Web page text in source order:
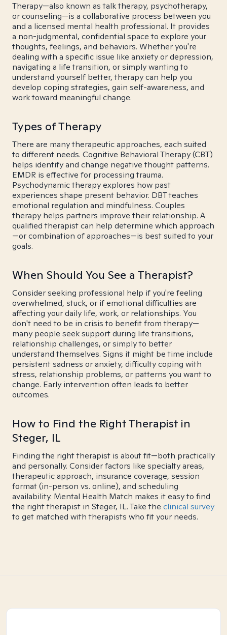
Therapy—also known as talk therapy, psychotherapy,
or counseling—is a collaborative process between you
and a licensed mental health professional. It provides
a non-judgmental, confidential space to explore your
thoughts, feelings, and behaviors. Whether you're
dealing with a specific issue like anxiety or depression,
navigating a life transition, or simply wanting to
understand yourself better, therapy can help you
develop coping strategies, gain self-awareness, and
work toward meaningful change.
Types of Therapy
There are many therapeutic approaches, each suited
to different needs. Cognitive Behavioral Therapy (CBT)
helps identify and change negative thought patterns.
EMDR is effective for processing trauma.
Psychodynamic therapy explores how past
experiences shape present behavior. DBT teaches
emotional regulation and mindfulness. Couples
therapy helps partners improve their relationship. A
qualified therapist can help determine which approach
—or combination of approaches—is best suited to your
goals.
When Should You See a Therapist?
Consider seeking professional help if you're feeling
overwhelmed, stuck, or if emotional difficulties are
affecting your daily life, work, or relationships. You
don't need to be in crisis to benefit from therapy—
many people seek support during life transitions,
relationship challenges, or simply to better
understand themselves. Signs it might be time include
persistent sadness or anxiety, difficulty coping with
stress, relationship problems, or patterns you want to
change. Early intervention often leads to better
outcomes.
How to Find the Right Therapist in
Steger, IL
Finding the right therapist is about fit—both practically
and personally. Consider factors like specialty areas,
therapeutic approach, insurance coverage, session
format (in-person vs. online), and scheduling
availability. Mental Health Match makes it easy to find
the right therapist in Steger, IL. Take the clinical survey
to get matched with therapists who fit your needs.